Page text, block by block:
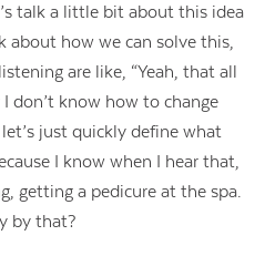
talk a little bit about this idea
about how we can solve this,
are like, “Yeah, that all
don’t know how to change
just quickly define what
I know when I hear that,
getting a pedicure at the spa.
by that?